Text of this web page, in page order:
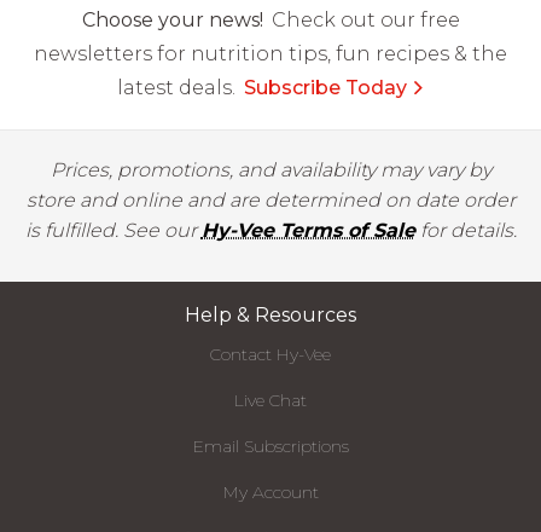
Choose your news! Check out our free
newsletters for nutrition tips, fun recipes & the
latest deals. Subscribe Today
Prices, promotions, and availability may vary by
store and online and are determined on date order
is fulfilled. See ourHy-Vee Terms of Salefor details.
Help & Resources
Contact Hy-Vee
Live Chat
Email Subscriptions
My Account